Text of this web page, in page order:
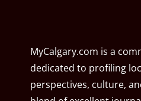
MyCalgary.com is a
dedicated to profiling
perspectives, culture,